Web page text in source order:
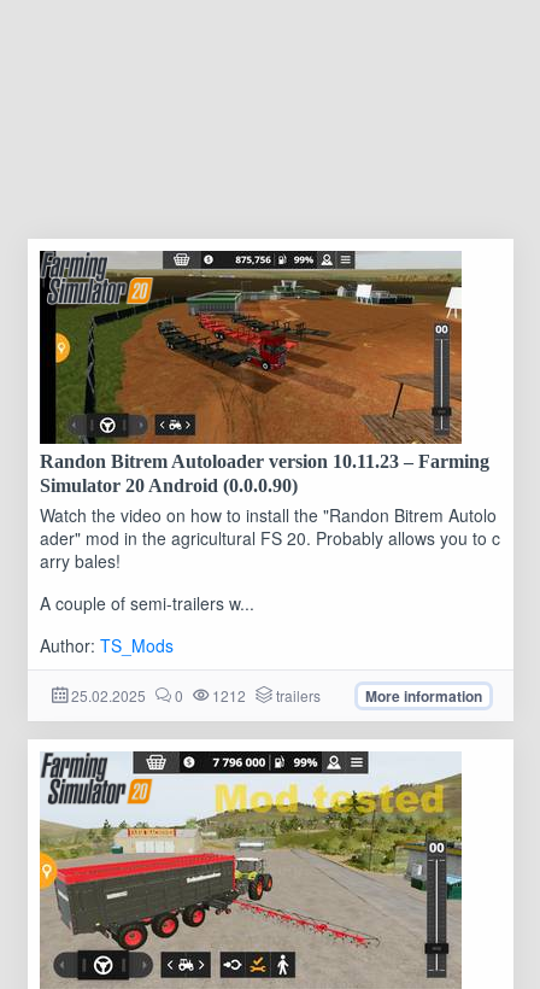
Randon Bitrem Autoloader version 10.11.23 – Farming
Simulator 20 Android (0.0.0.90)
Watch the video on how to install the "Randon Bitrem Autolo
ader" mod in the agricultural FS 20. Probably allows you to c
arry bales!
A couple of semi-trailers w...
Author: TS_Mods
25.02.2025 0 1212 trailers More information